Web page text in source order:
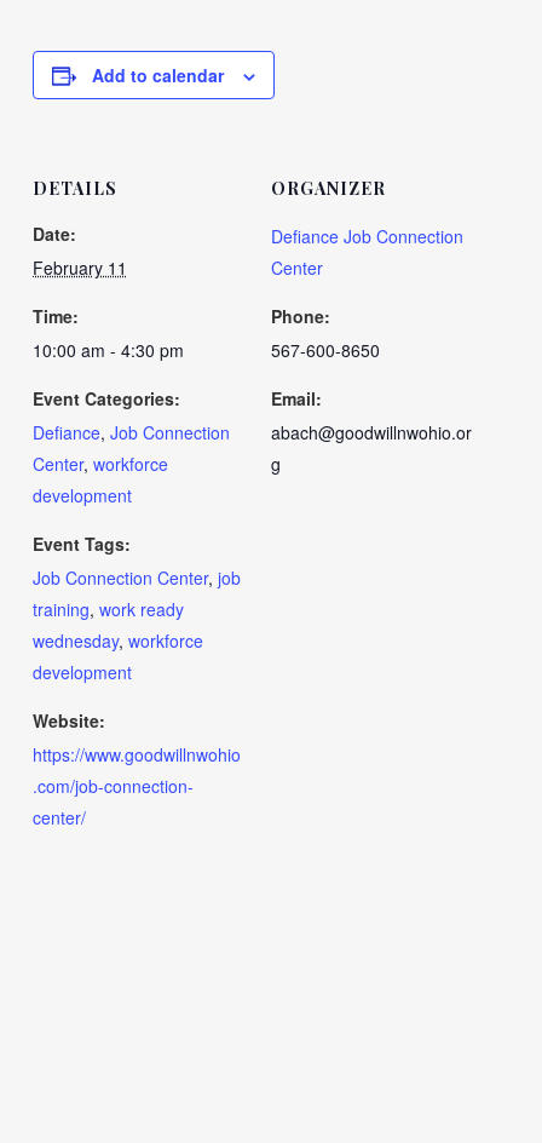
Add to calendar
DETAILS
Date:
February 11
Time:
10:00 am - 4:30 pm
Event Categories:
Defiance, Job Connection
Center, workforce
development
Event Tags:
Job Connection Center, job
training, work ready
wednesday, workforce
development
Website:
https://www.goodwillnwohio
.com/job-connection-
center/
ORGANIZER
Defiance Job Connection
Center
Phone:
567-600-8650
Email:
abach@goodwillnwohio.or
g